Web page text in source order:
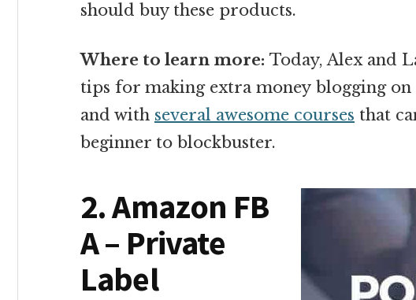
should buy these products.
Where to learn more: Today, Alex and
tips for making extra money blogging
and with several awesome courses that
beginner to blockbuster.
2. Amazon FB
A – Private
Label